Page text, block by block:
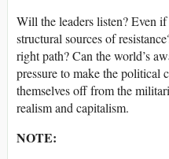
Will the leaders listen? Even
structural sources of
right path? Can the world’s
pressure to make the political
themselves off from the
realism and capitalism.
NOTE: